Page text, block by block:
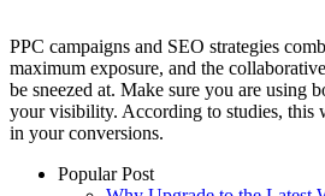
PPC campaigns and SEO strategies
maximum exposure, and the
be sneezed at. Make sure you are using
your visibility. According to studies, this
in your conversions.
Popular Post